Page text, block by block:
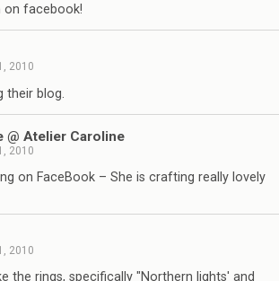
on facebook!
2010
their blog.
@ Atelier Caroline
2010
on FaceBook – She is crafting really lovely
2010
the rings, specifically "Northern lights' and